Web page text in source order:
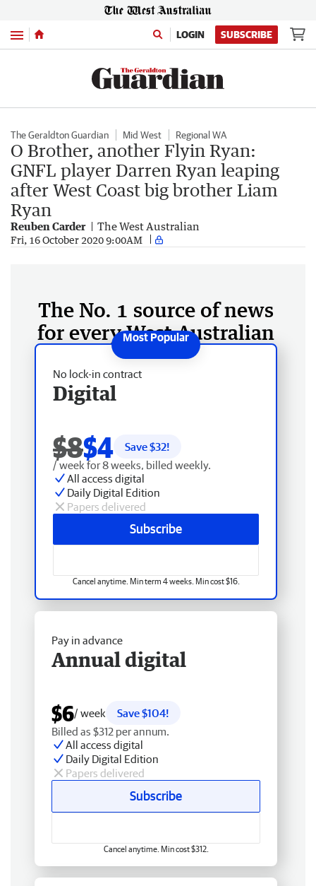
Menu LOGIN SUBSCRIBE
The Geraldton Guardian Mid West Regional WA
O Brother, another Flyin Ryan:
GNFL player Darren Ryan leaping
after West Coast big brother Liam
Ryan
Reuben Carder The West Australian
Fri, 16 October 2020 9:00AM
The No. 1 source of news
for every West Australian
No lock-in contract
Digital
$8$4 Save $32!
/ week for 8 weeks, billed weekly.
All access digital
Daily Digital Edition
Papers delivered
Subscribe
Cancel anytime. Min term 4 weeks. Min cost $16.
Pay in advance
Annual digital
$6/ week
Save $104!
Billed as $312 per annum.
All access digital
Daily Digital Edition
Papers delivered
Subscribe
Cancel anytime. Min cost $312.